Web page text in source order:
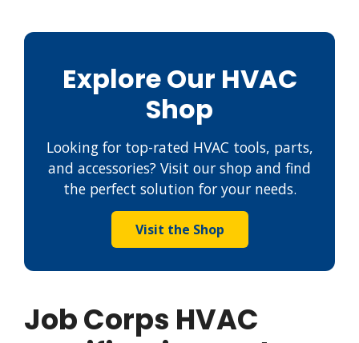
Explore Our HVAC
Shop
Looking for top-rated HVAC tools, parts,
and accessories? Visit our shop and find
the perfect solution for your needs.
Visit the Shop
Job Corps HVAC